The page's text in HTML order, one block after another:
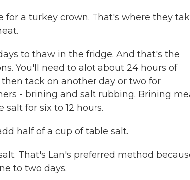
for a turkey crown. That's where they
to thaw in the fridge. And that's the
You'll need to alot about 24 hours of
tack on another day or two for
- brining and salt rubbing. Brining
for six to 12 hours.
half of a cup of table salt.
That's Lan's preferred method
to two days.